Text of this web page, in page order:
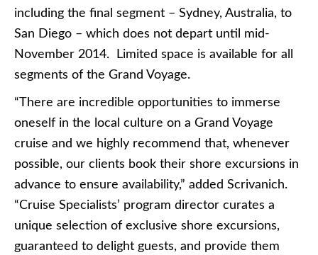
including the final segment – Sydney, Australia, to
San Diego – which does not depart until mid-
November 2014. Limited space is available for all
segments of the Grand Voyage.
“There are incredible opportunities to immerse
oneself in the local culture on a Grand Voyage
cruise and we highly recommend that, whenever
possible, our clients book their shore excursions in
advance to ensure availability,” added Scrivanich.
“Cruise Specialists’ program director curates a
unique selection of exclusive shore excursions,
guaranteed to delight guests, and provide them